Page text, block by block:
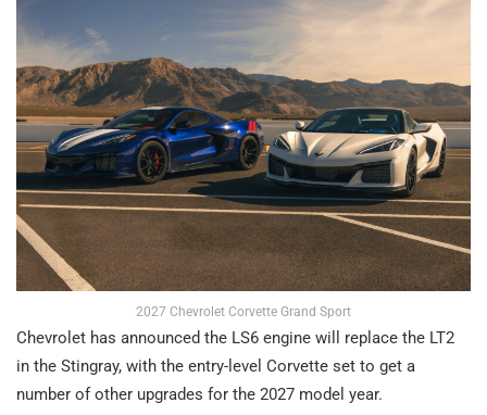
2027 Chevrolet Corvette Grand Sport
Chevrolet has announced the LS6 engine will replace the LT2
in the Stingray, with the entry-level Corvette set to get a
number of other upgrades for the 2027 model year.